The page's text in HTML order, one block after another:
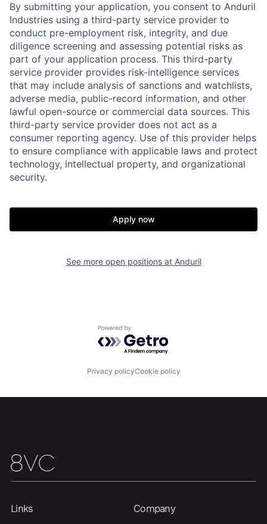
Home Resources
Jobs
Contact
By submitting your application, you consent to Anduril
Industries using a third-party service provider to
conduct pre-employment risk, integrity, and due
diligence screening and assessing potential risks as
part of your application process. This third-party
service provider provides risk-intelligence services
that may include analysis of sanctions and watchlists,
adverse media, public-record information, and other
lawful open-source or commercial data sources. This
third-party service provider does not act as a
consumer reporting agency. Use of this provider helps
to ensure compliance with applicable laws and protect
technology, intellectual property, and organizational
security.
Apply now
See more open positions at Anduril
Powered by Getro.com
Privacy policyCookie policy
Links Company